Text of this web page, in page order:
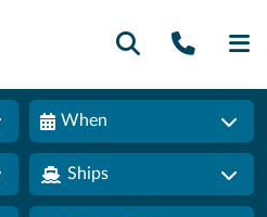
Call
When
Ships